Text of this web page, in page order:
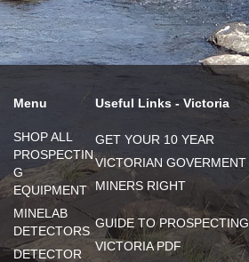
Menu
SHOP ALL
PROSPECTIN
G
EQUIPMENT
MINELAB
DETECTORS
DETECTOR
Useful Links - Victoria
GET YOUR 10 YEAR
VICTORIAN GOVERMENT
MINERS RIGHT
GUIDE TO PROSPECTING
VICTORIA PDF